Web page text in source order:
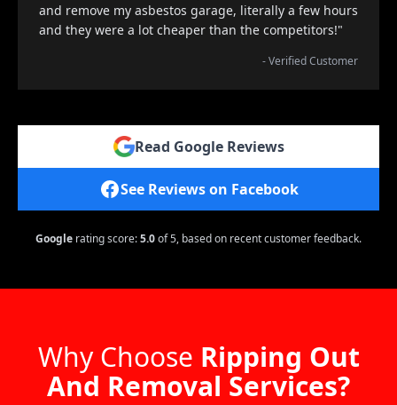
and remove my asbestos garage, literally a few hours
and they were a lot cheaper than the competitors!"
- Verified Customer
Read Google Reviews
See Reviews on Facebook
Google rating score:5.0of 5, based on recent customer feedback.
Why Choose Ripping Out
And Removal Services?